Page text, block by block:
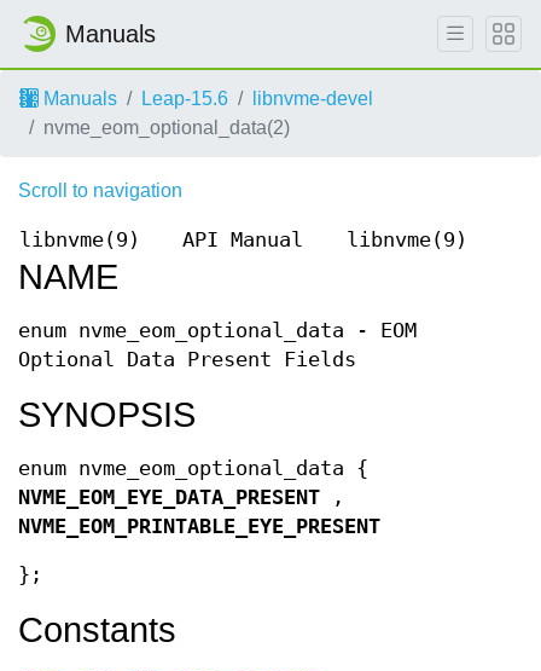
Manuals
Manuals Leap-15.6
libnvme-devel
nvme_eom_optional_data(2)
Scroll to navigation
libnvme(9) API Manual libnvme(9)
NAME
enum nvme_eom_optional_data - EOM
Optional Data Present Fields
SYNOPSIS
enum nvme_eom_optional_data {
NVME_EOM_EYE_DATA_PRESENT ,
NVME_EOM_PRINTABLE_EYE_PRESENT
};
Constants